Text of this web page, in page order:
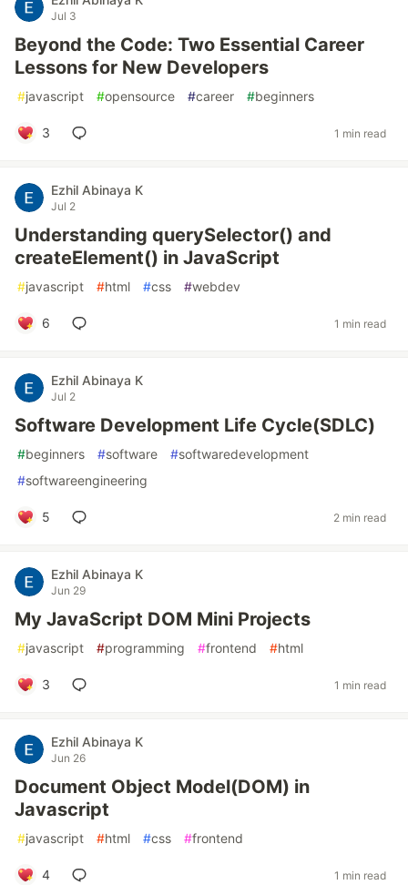
Jul 3
Beyond the Code: Two Essential Career
Lessons for New Developers
#javascript #opensource #career #beginners
3 1 min read
Ezhil Abinaya K
Jul 2
Understanding querySelector() and
createElement() in JavaScript
#javascript #html #css #webdev
6 1 min read
Ezhil Abinaya K
Jul 2
Software Development Life Cycle(SDLC)
#beginners #software #softwaredevelopment
#softwareengineering
5 2 min read
Ezhil Abinaya K
Jun 29
My JavaScript DOM Mini Projects
#javascript #programming #frontend #html
3 1 min read
Ezhil Abinaya K
Jun 26
Document Object Model(DOM) in
Javascript
#javascript #html #css #frontend
4 1 min read